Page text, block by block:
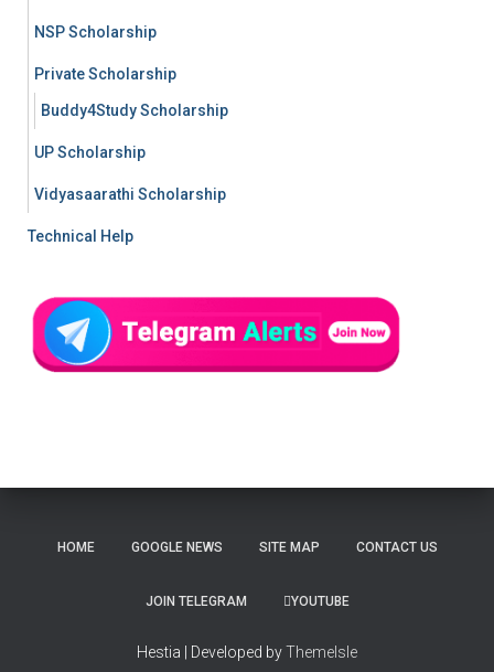
NSP Scholarship
Private Scholarship
Buddy4Study Scholarship
UP Scholarship
Vidyasaarathi Scholarship
Technical Help
HOME GOOGLE NEWS SITE MAP CONTACT US
JOIN TELEGRAM YOUTUBE
Hestia | Developed byThemeIsle